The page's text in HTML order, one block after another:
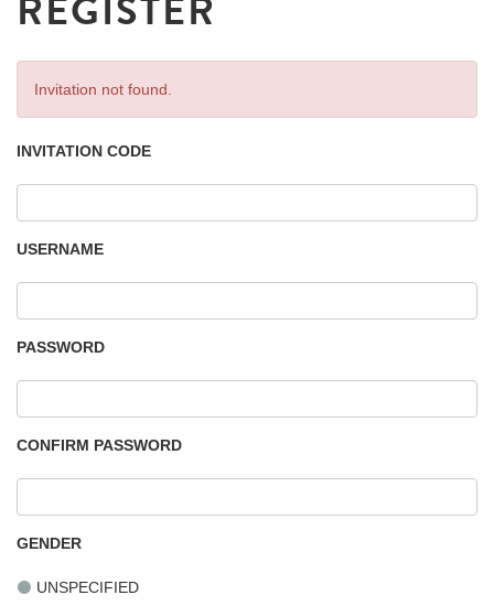
Invitation not found.
INVITATION CODE
USERNAME
PASSWORD
CONFIRM PASSWORD
GENDER
UNSPECIFIED